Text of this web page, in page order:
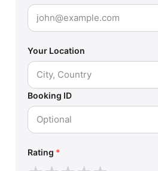
Your Location
Booking ID
Rating *